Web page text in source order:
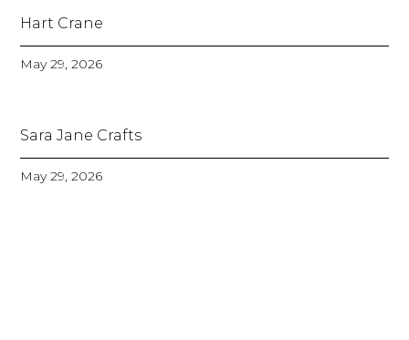
Hart Crane
May 29, 2026
Sara Jane Crafts
May 29, 2026